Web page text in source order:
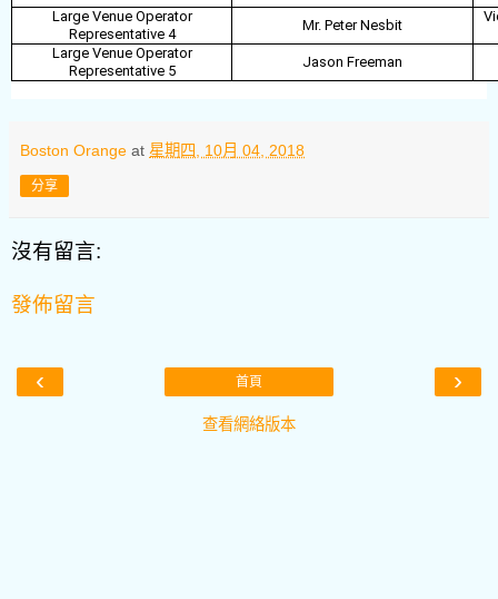
Large Venue Operator
Representative 4
Mr. Peter Nesbit
Large Venue Operator
Representative 5
Jason Freeman
Boston Orange at 星期四, 10月 04, 2018
分享
沒有留言:
發佈留言
‹ ›
首頁
查看網絡版本